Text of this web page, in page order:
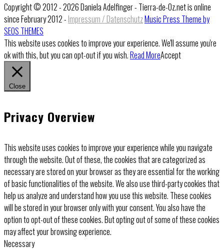
Copyright © 2012 - 2026 Daniela Adelfinger - Tierra-de-Oz.net is online
since February 2012 - Impressum / DatenschutzMusic Press Theme by
SEOS THEMES
This website uses cookies to improve your experience. We'll assume you're
ok with this, but you can opt-out if you wish.Read MoreAccept
Close
Privacy Overview
This website uses cookies to improve your experience while you navigate
through the website. Out of these, the cookies that are categorized as
necessary are stored on your browser as they are essential for the working
of basic functionalities of the website. We also use third-party cookies that
help us analyze and understand how you use this website. These cookies
will be stored in your browser only with your consent. You also have the
option to opt-out of these cookies. But opting out of some of these cookies
may affect your browsing experience.
Necessary